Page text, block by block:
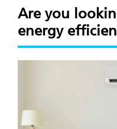
Are you
energy